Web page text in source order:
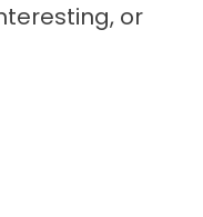
or